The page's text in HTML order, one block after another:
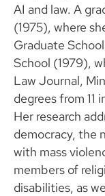
AI and law. A
(1975), where
Graduate
School (1979),
Law Journal,
degrees from
Her research
democracy, the
with mass
members of
disabilities, as